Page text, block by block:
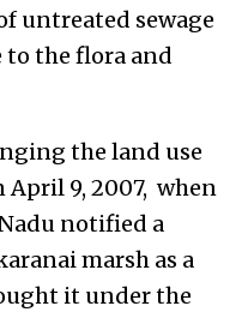
untreated sewage
to the flora and
the land use
April 9, 2007, when
notified a
marsh as a
it under the